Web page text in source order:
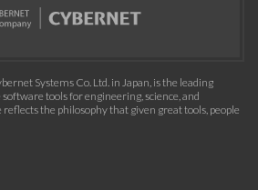
Systems Co. Ltd. in Japan, is the leading
tools for engineering, science, and
the philosophy that given great tools, people